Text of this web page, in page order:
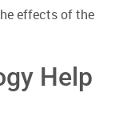
effects of the
Help